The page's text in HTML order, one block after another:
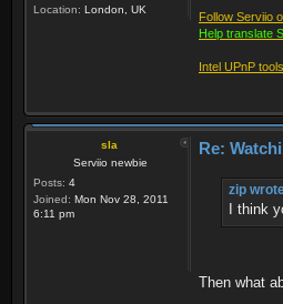
Location: London, UK
Follow Serviio
Help translate
Intel UPnP tools
sla
Serviio newbie
Posts: 4
Joined: Mon Nov 28, 2011
6:11 pm
Re:
zip
I think
Then what